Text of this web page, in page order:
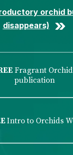
orchid
disappears)
Fragrant
publication
Intro to Orchids